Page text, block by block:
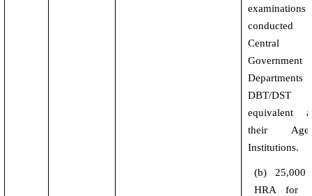
examinations
Central
Government
DBT/
equivalent
their
Institutions.
(b)
HRA for